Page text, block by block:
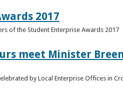
2017
of the Student Enterprise Awards 2017
meet Minister
by Local Enterprise Offices in